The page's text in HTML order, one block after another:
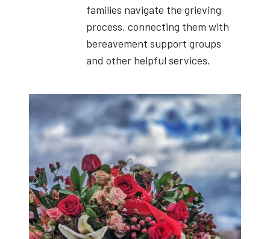
families navigate the grieving
process, connecting them with
bereavement support groups
and other helpful services.